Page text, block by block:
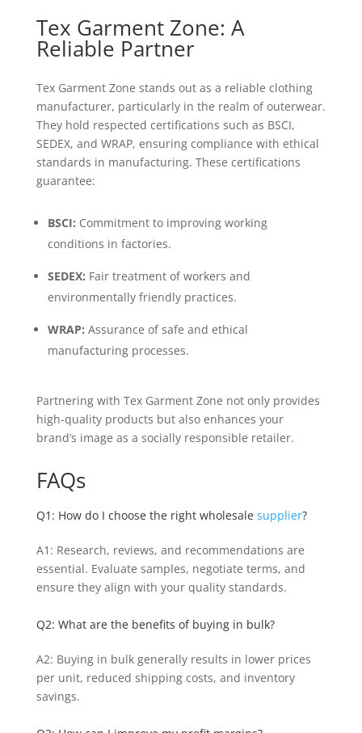
Tex Garment Zone: A
Reliable Partner
Tex Garment Zone stands out as a reliable clothing
manufacturer, particularly in the realm of outerwear.
They hold respected certifications such as BSCI,
SEDEX, and WRAP, ensuring compliance with ethical
standards in manufacturing. These certifications
guarantee:
BSCI: Commitment to improving working
conditions in factories.
SEDEX: Fair treatment of workers and
environmentally friendly practices.
WRAP: Assurance of safe and ethical
manufacturing processes.
Partnering with Tex Garment Zone not only provides
high-quality products but also enhances your
brand’s image as a socially responsible retailer.
FAQs
Q1: How do I choose the right wholesale supplier?
A1: Research, reviews, and recommendations are
essential. Evaluate samples, negotiate terms, and
ensure they align with your quality standards.
Q2: What are the benefits of buying in bulk?
A2: Buying in bulk generally results in lower prices
per unit, reduced shipping costs, and inventory
savings.